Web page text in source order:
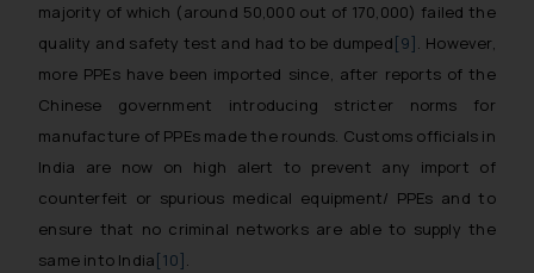
majority of which (around 50,000 out of 170,000) failed the
quality and safety test and had to be dumped[9]. However,
more PPEs have been imported since, after reports of the
Chinese government introducing stricter norms for
manufacture of PPEs made the rounds. Customs officials in
India are now on high alert to prevent any import of
counterfeit or spurious medical equipment/ PPEs and to
ensure that no criminal networks are able to supply the
same into India[10].